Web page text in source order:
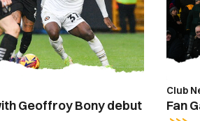
Geoffroy Bony debut
vs.
Club
Fan